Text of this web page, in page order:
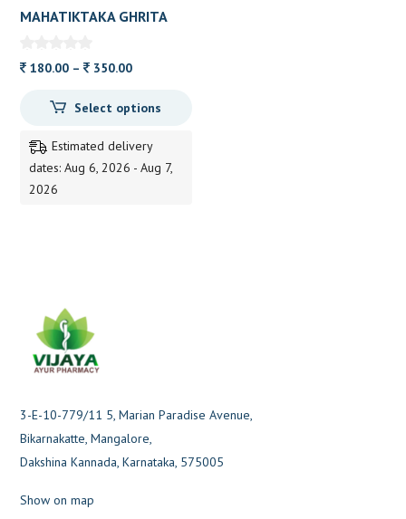
MAHATIKTAKA GHRITA
180.00 – 350.00Price
180.00
350.00
Select options
Estimated delivery
dates: Aug 6, 2026 - Aug 7,
2026
3-E-10-779/11 5, Marian Paradise Avenue,
Bikarnakatte, Mangalore,
Dakshina Kannada, Karnataka, 575005
Show on map